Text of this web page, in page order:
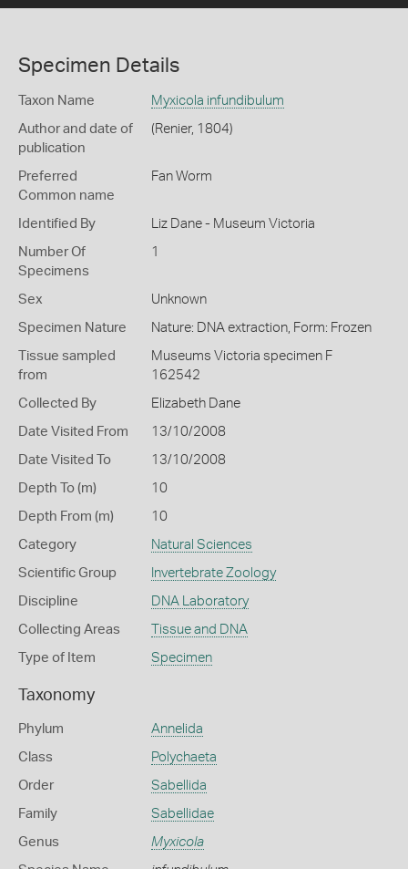
Specimen Details
Taxon Name Myxicola infundibulum
Author and date of
publication
(Renier, 1804)
Preferred
Common name
Fan Worm
Identified By Liz Dane - Museum Victoria
Number Of
Specimens
1
Sex Unknown
Specimen Nature Nature: DNA extraction, Form: Frozen
Tissue sampled
from
Museums Victoria specimen F
162542
Collected By Elizabeth Dane
Date Visited From 13/10/2008
Date Visited To 13/10/2008
Depth To (m) 10
Depth From (m) 10
Category Natural Sciences
Scientific Group Invertebrate Zoology
Discipline DNA Laboratory
Collecting Areas Tissue and DNA
Type of Item Specimen
Taxonomy
Phylum Annelida
Class Polychaeta
Order Sabellida
Family Sabellidae
Genus Myxicola